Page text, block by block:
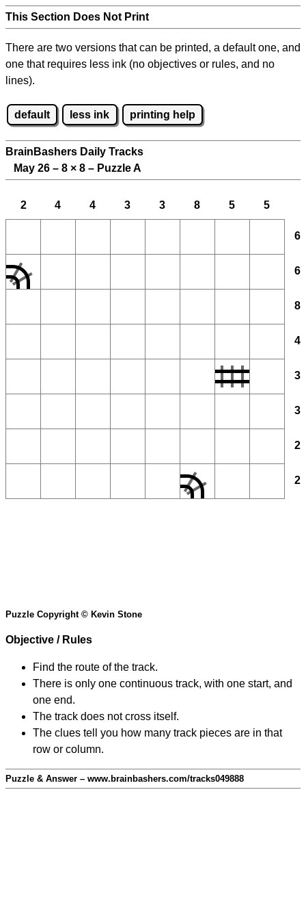
This Section Does Not Print
There are two versions that can be printed, a default one, and
one that requires less ink (no objectives or rules, and no
lines).
default less ink printing help
BrainBashers Daily Tracks
May 26 – 8 × 8 – Puzzle A
2 4 4 3 3 8 5 5
6
6
8
4
3
3
2
2
Puzzle Copyright © Kevin Stone
Objective / Rules
Find the route of the track.
There is only one continuous track, with one start, and
one end.
The track does not cross itself.
The clues tell you how many track pieces are in that
row or column.
Puzzle & Answer – www.brainbashers.com/tracks049888